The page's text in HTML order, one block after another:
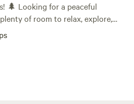
of room to relax, explore,
found it! Our full-
acres and offers a
of the Southwest Colorado